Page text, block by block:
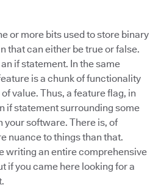
or more bits used to store binary
that can either be true or false.
if statement. In the same
is a chunk of functionality
value. Thus, a feature flag, in
if statement surrounding some
your software. There is, of
nuance to things than that.
writing an entire comprehensive
if you came here looking for a